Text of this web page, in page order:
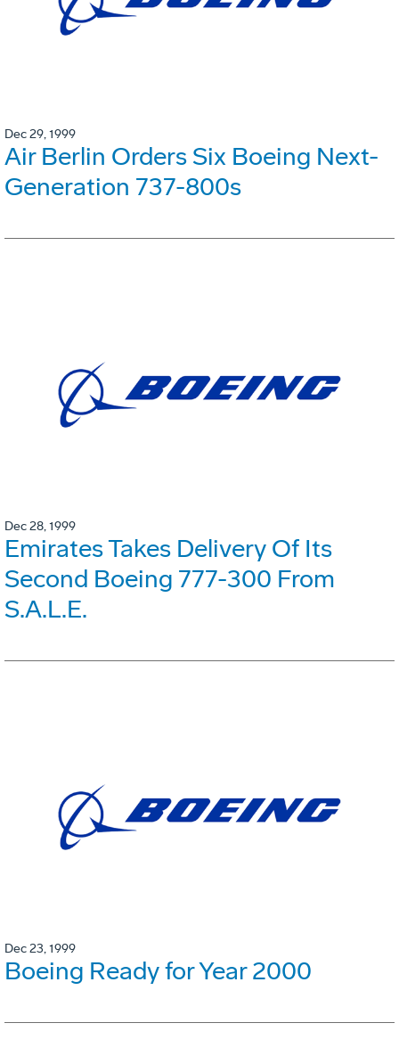
Dec 29, 1999
Air Berlin Orders Six Boeing Next-
Generation 737-800s
Dec 28, 1999
Emirates Takes Delivery Of Its
Second Boeing 777-300 From
S.A.L.E.
Dec 23, 1999
Boeing Ready for Year 2000